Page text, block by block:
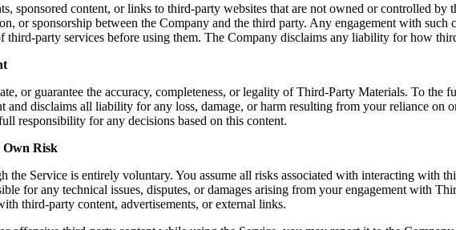
sponsored content, or links to third-party websites that are not owned or controlled
or sponsorship between the Company and the third party. Any engagement with
third-party services before using them. The Company disclaims any liability for how
or guarantee the accuracy, completeness, or legality of Third-Party Materials. To the
and disclaims all liability for any loss, damage, or harm resulting from your reliance on
responsibility for any decisions based on this content.
Own Risk
the Service is entirely voluntary. You assume all risks associated with interacting with
for any technical issues, disputes, or damages arising from your engagement with
third-party content, advertisements, or external links.